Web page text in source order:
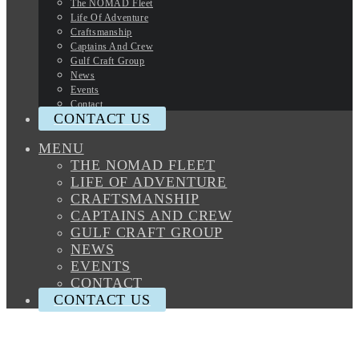
The NOMAD Fleet
Life Of Adventure
Craftsmanship
Captains And Crew
Gulf Craft Group
News
Events
Contact
CONTACT US
MENU
THE NOMAD FLEET
LIFE OF ADVENTURE
CRAFTSMANSHIP
CAPTAINS AND CREW
GULF CRAFT GROUP
NEWS
EVENTS
CONTACT
CONTACT US